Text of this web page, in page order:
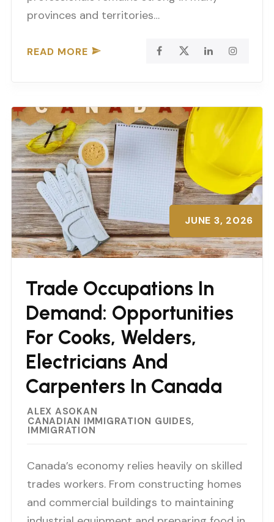
provinces and territories…
READ MORE
Trade Occupations In
Demand: Opportunities
For Cooks, Welders,
Electricians And
Carpenters In Canada
ALEX ASOKAN
CANADIAN IMMIGRATION GUIDES
IMMIGRATION
JUNE 3, 2026
Canada’s economy relies heavily on skilled
trades workers. From constructing homes
and commercial buildings to maintaining